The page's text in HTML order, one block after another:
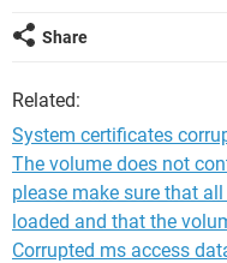
Share
Related:
System certificates
The volume does not
please make sure that
loaded and that the
Corrupted ms access